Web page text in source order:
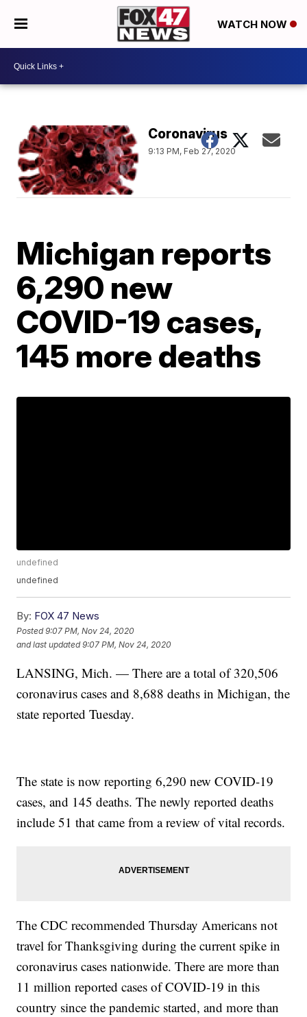
WATCH NOW
Coronavirus
9:13 PM, Feb 27, 2020
Michigan reports
6,290 new
COVID-19 cases,
145 more deaths
undefined
undefined
By: FOX 47 News
Posted9:07 PM, Nov 24, 2020
and last updated 9:07 PM, Nov 24, 2020
LANSING, Mich. — There are a total of 320,506
coronavirus cases and 8,688 deaths in Michigan, the
state reported Tuesday.
The state is now reporting 6,290 new COVID-19
cases, and 145 deaths. The newly reported deaths
include 51 that came from a review of vital records.
The CDC recommended Thursday Americans not
travel for Thanksgiving during the current spike in
coronavirus cases nationwide. There are more than
11 million reported cases of COVID-19 in this
country since the pandemic started, and more than